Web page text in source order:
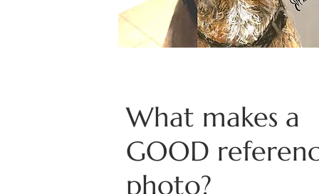
What makes a
GOOD
photo?